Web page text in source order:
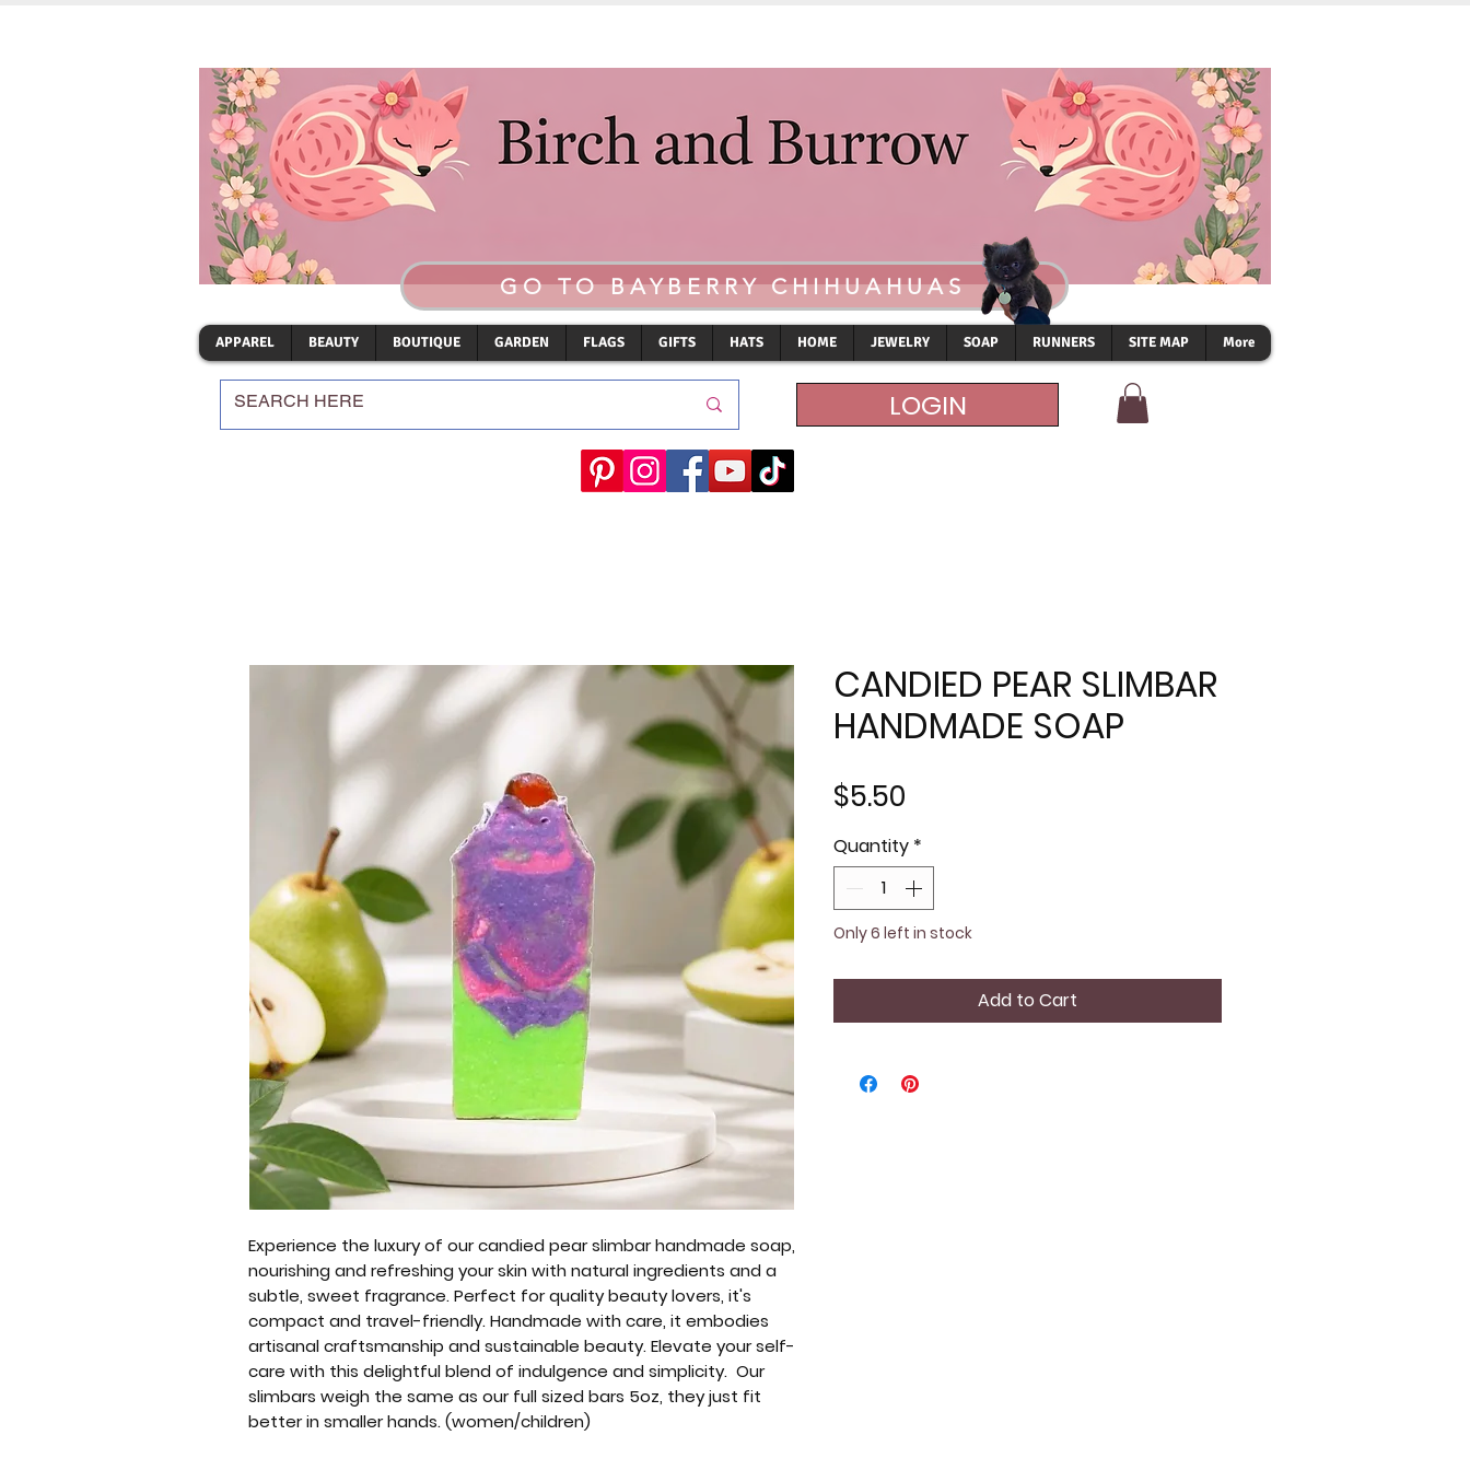
GO TO BAYBERRY CHIHUAHUAS
APPAREL BEAUTY BOUTIQUE GARDEN FLAGS GIFTS HATS HOME JEWELRY SOAP RUNNERS SITE MAP More
LOGIN
Experience the luxury of our candied pear slimbar handmade soap,
nourishing and refreshing your skin with natural ingredients and a
subtle, sweet fragrance. Perfect for quality beauty lovers, it's
compact and travel-friendly. Handmade with care, it embodies
artisanal craftsmanship and sustainable beauty. Elevate your self-
care with this delightful blend of indulgence and simplicity. Our
slimbars weigh the same as our full sized bars 5oz, they just fit
better in smaller hands. (women/children)
CANDIED PEAR SLIMBAR
HANDMADE SOAP
$5.50
Quantity *
Only 6 left in stock
Add to Cart